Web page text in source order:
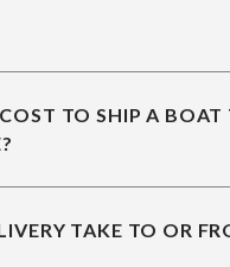
TO SHIP A BOAT
TAKE TO OR